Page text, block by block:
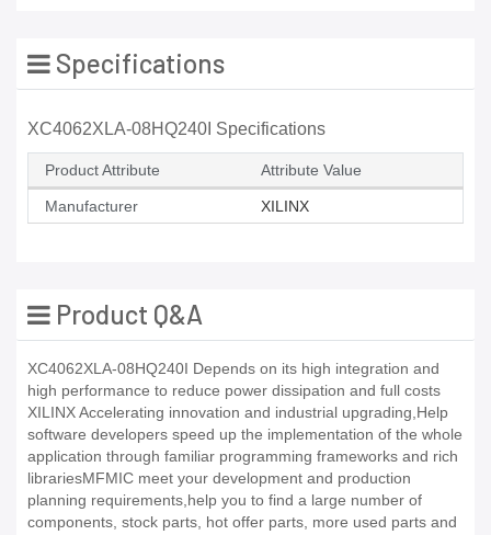
Specifications
XC4062XLA-08HQ240I Specifications
Product Attribute Attribute Value
Manufacturer XILINX
Product Q&A
XC4062XLA-08HQ240I Depends on its high integration and
high performance to reduce power dissipation and full costs
XILINX Accelerating innovation and industrial upgrading,Help
software developers speed up the implementation of the whole
application through familiar programming frameworks and rich
librariesMFMIC meet your development and production
planning requirements,help you to find a large number of
components, stock parts, hot offer parts, more used parts and